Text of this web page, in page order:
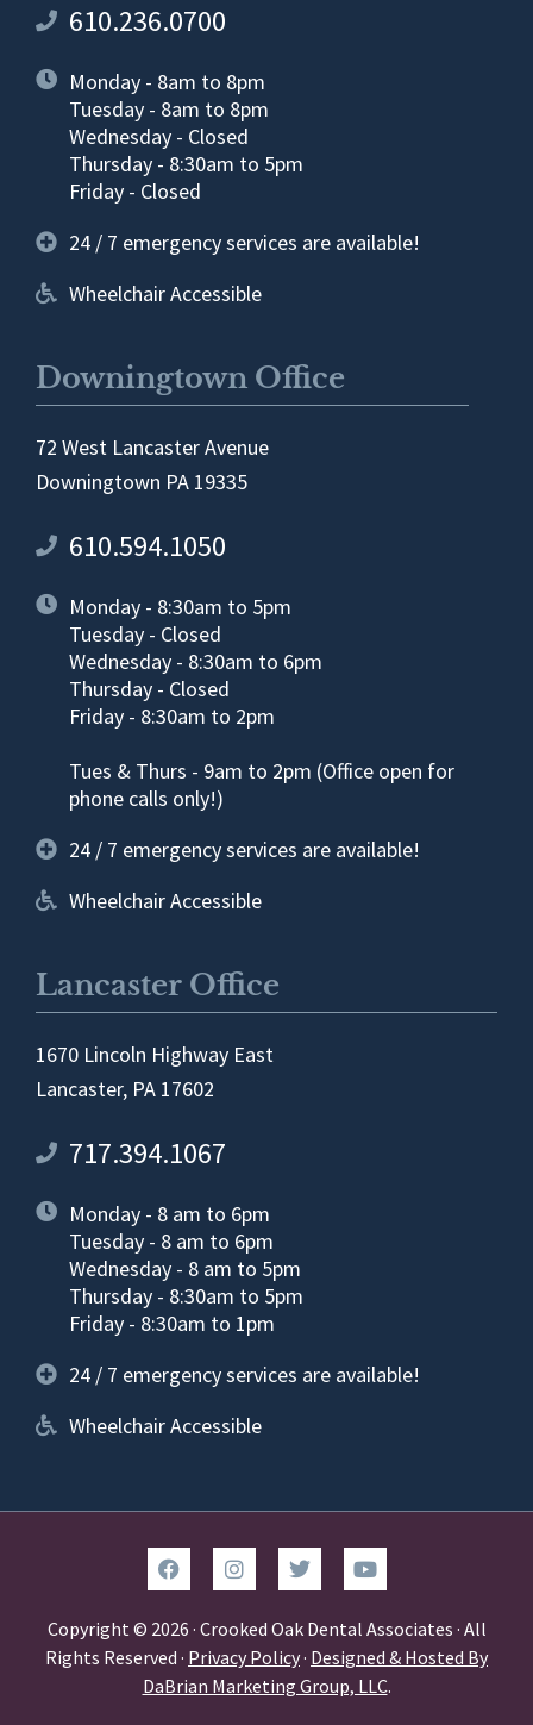
610.236.0700
Monday - 8am to 8pm
Tuesday - 8am to 8pm
Wednesday - Closed
Thursday - 8:30am to 5pm
Friday - Closed
24 / 7 emergency services are available!
Wheelchair Accessible
Downingtown Office
72 West Lancaster Avenue
Downingtown PA 19335
610.594.1050
Monday - 8:30am to 5pm
Tuesday - Closed
Wednesday - 8:30am to 6pm
Thursday - Closed
Friday - 8:30am to 2pm
Tues & Thurs - 9am to 2pm (Office open for
phone calls only!)
24 / 7 emergency services are available!
Wheelchair Accessible
Lancaster Office
1670 Lincoln Highway East
Lancaster, PA 17602
717.394.1067
Monday - 8 am to 6pm
Tuesday - 8 am to 6pm
Wednesday - 8 am to 5pm
Thursday - 8:30am to 5pm
Friday - 8:30am to 1pm
24 / 7 emergency services are available!
Wheelchair Accessible
Copyright © 2026 · Crooked Oak Dental Associates · All
Rights Reserved · Privacy Policy· Designed & Hosted By
DaBrian Marketing Group, LLC.